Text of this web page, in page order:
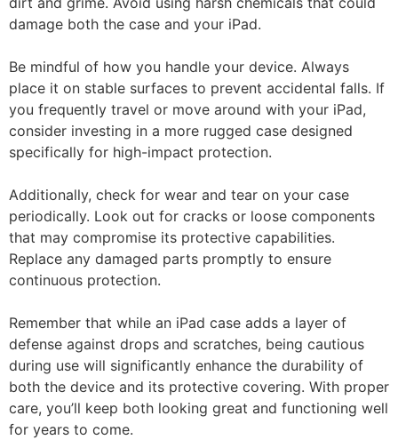
damage both the case and your iPad.
Be mindful of how you handle your device. Always
place it on stable surfaces to prevent accidental falls. If
you frequently travel or move around with your iPad,
consider investing in a more rugged case designed
specifically for high-impact protection.
Additionally, check for wear and tear on your case
periodically. Look out for cracks or loose components
that may compromise its protective capabilities.
Replace any damaged parts promptly to ensure
continuous protection.
Remember that while an iPad case adds a layer of
defense against drops and scratches, being cautious
during use will significantly enhance the durability of
both the device and its protective covering. With proper
care, you’ll keep both looking great and functioning well
for years to come.